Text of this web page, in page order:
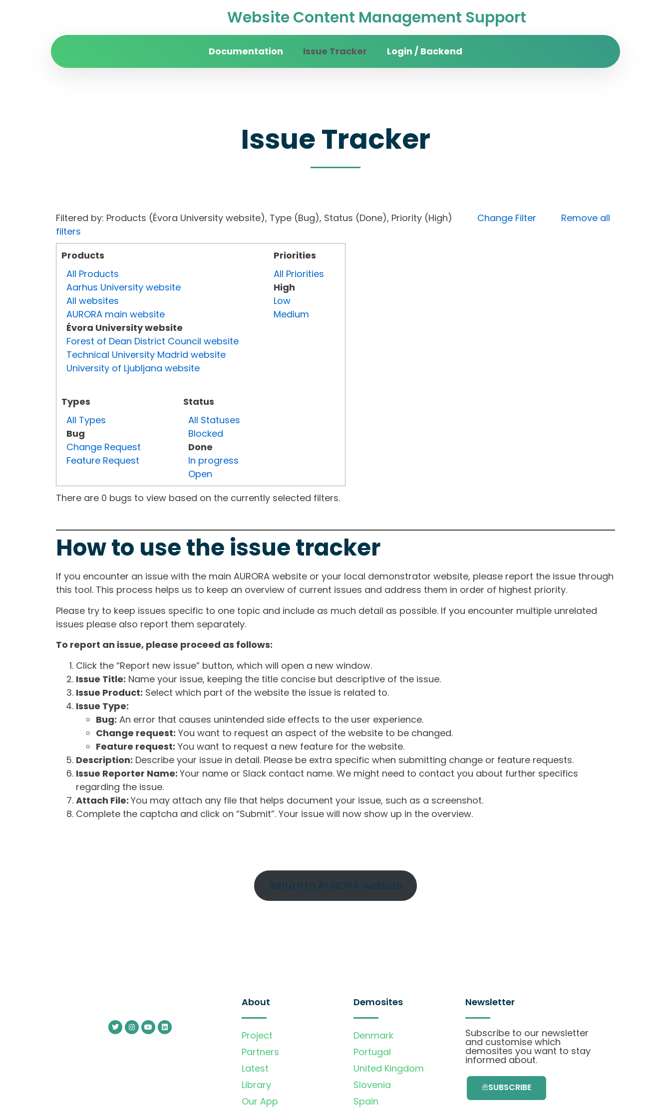
Website Content Management Support
Documentation Issue Tracker Login / Backend
Issue Tracker
Filtered by: Products (Évora University website), Type (Bug), Status (Done), Priority (High) Change Filter
Remove all
filters
Products
All Products
Aarhus University website
All websites
AURORA main website
Évora University website
Forest of Dean District Council website
Technical University Madrid website
University of Ljubljana website
Types
All Types
Bug
Change Request
Feature Request
Status
All Statuses
Blocked
Done
In progress
Open
Priorities
All Priorities
High
Low
Medium
There are 0 bugs to view based on the currently selected filters.
How to use the issue tracker
If you encounter an issue with the main AURORA website or your local demonstrator website, please report the issue through
this tool. This process helps us to keep an overview of current issues and address them in order of highest priority.
Please try to keep issues specific to one topic and include as much detail as possible. If you encounter multiple unrelated
issues please also report them separately.
To report an issue, please proceed as follows:
Click the “Report new issue” button, which will open a new window.
Issue Title: Name your issue, keeping the title concise but descriptive of the issue.
Issue Product: Select which part of the website the issue is related to.
Issue Type:
Bug: An error that causes unintended side effects to the user experience.
Change request: You want to request an aspect of the website to be changed.
Feature request: You want to request a new feature for the website.
Description: Describe your issue in detail. Please be extra specific when submitting change or feature requests.
Issue Reporter Name: Your name or Slack contact name. We might need to contact you about further specifics
regarding the issue.
Attach File: You may attach any file that helps document your issue, such as a screenshot.
Complete the captcha and click on “Submit”. Your issue will now show up in the overview.
Return to AURORA website
About
Project
Partners
Latest
Library
Our App
Demosites
Denmark
Portugal
United Kingdom
Slovenia
Spain
Newsletter
Subscribe to our newsletter
and customise which
demosites you want to stay
informed about.
SUBSCRIBE